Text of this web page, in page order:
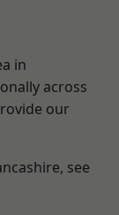
in
across
our
see